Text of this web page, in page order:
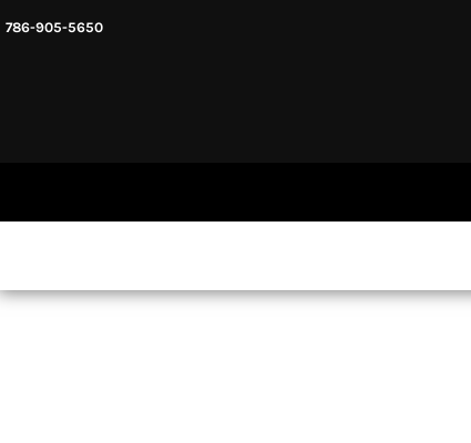
786-905-5650